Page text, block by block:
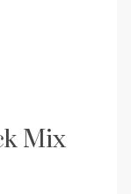
Mix